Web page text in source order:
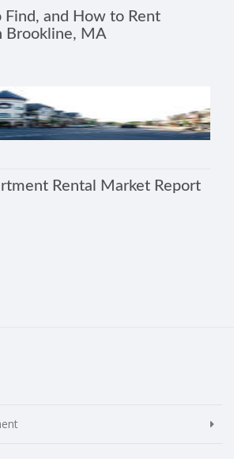
Find, and How to Rent
Brookline, MA
Rental Market Report